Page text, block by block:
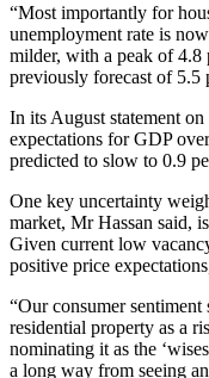
“Most importantly for
unemployment rate is
milder, with a peak of 4.8
previously forecast of 5.5
In its August statement
expectations for GDP
predicted to slow to 0.9
One key uncertainty
market, Mr Hassan said,
Given current low
positive price
“Our consumer
residential property as a
nominating it as the
a long way from seeing